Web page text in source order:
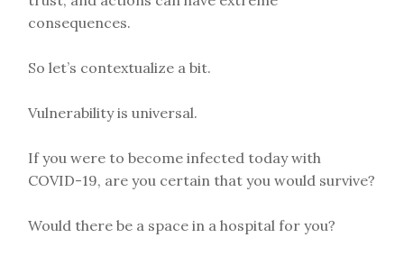
consequences.
So let’s contextualize a bit.
Vulnerability is universal.
If you were to become infected today with
COVID-19, are you certain that you would survive?
Would there be a space in a hospital for you?